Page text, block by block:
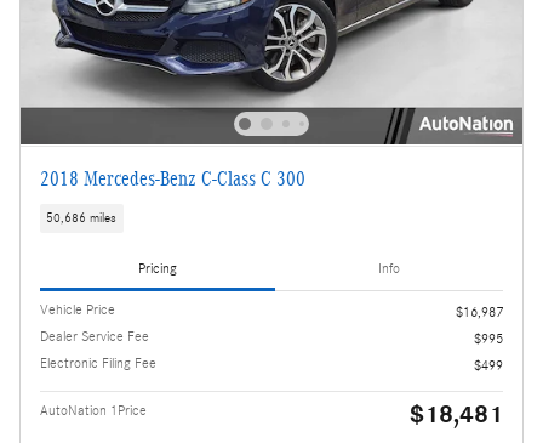
2018 Mercedes-Benz C-Class C 300
50,686 miles
Pricing Info
Vehicle Price
$16,987
Dealer Service Fee
$995
Electronic Filing Fee
$499
AutoNation 1Price $18,481